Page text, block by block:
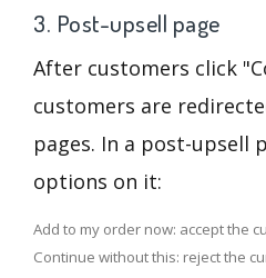
3. Post-upsell page
After customers click
customers are
pages. In a post-upsell
options on it:
Add to my order now: accept the
Continue without this: reject the